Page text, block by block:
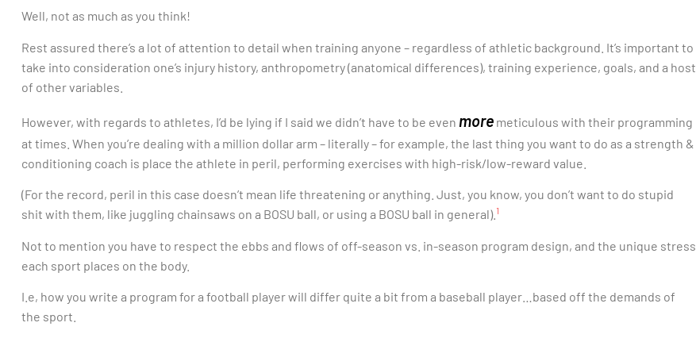
Well, not as much as you think!
Rest assured there’s a lot of attention to detail when training anyone – regardless of athletic background. It’s important to
take into consideration one’s injury history, anthropometry (anatomical differences), training experience, goals, and a host
of other variables.
However, with regards to athletes, I’d be lying if I said we didn’t have to be even more meticulous with their programming
at times. When you’re dealing with a million dollar arm – literally – for example, the last thing you want to do as a strength &
conditioning coach is place the athlete in peril, performing exercises with high-risk/low-reward value.
(For the record, peril in this case doesn’t mean life threatening or anything. Just, you know, you don’t want to do stupid
shit with them, like juggling chainsaws on a BOSU ball, or using a BOSU ball in general). 1
Not to mention you have to respect the ebbs and flows of off-season vs. in-season program design, and the unique stress
each sport places on the body.
I.e, how you write a program for a football player will differ quite a bit from a baseball player…based off the demands of
the sport.